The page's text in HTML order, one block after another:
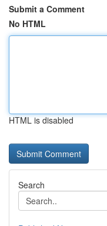
Submit a Comment
No HTML
HTML is disabled
Search